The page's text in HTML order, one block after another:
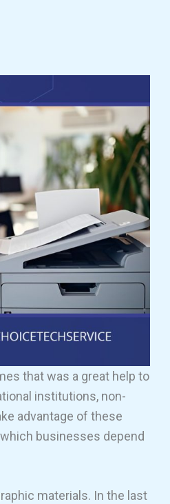
that was a great help to
institutions, non-
advantage of these
businesses depend
materials. In the last